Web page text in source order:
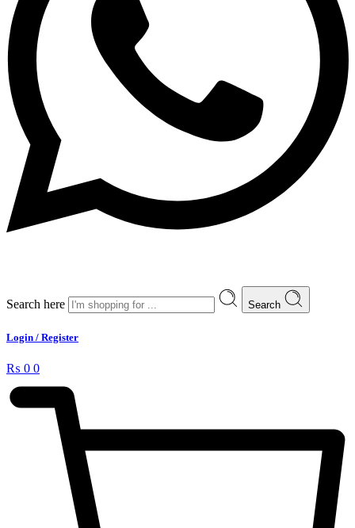
Search here Search
Login / Register
₨ 0 0